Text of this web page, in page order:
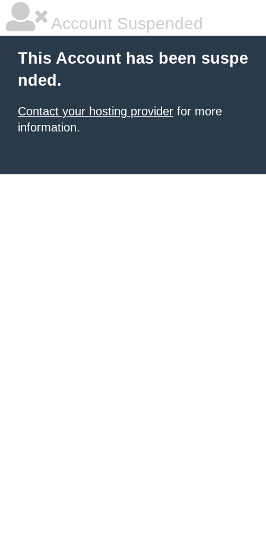
Account Suspended
This Account has been suspe
nded.
Contact your hosting provider for more
information.